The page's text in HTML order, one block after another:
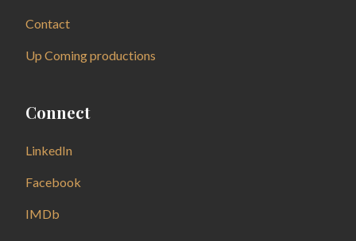
Contact
Up Coming productions
Connect
LinkedIn
Facebook
IMDb